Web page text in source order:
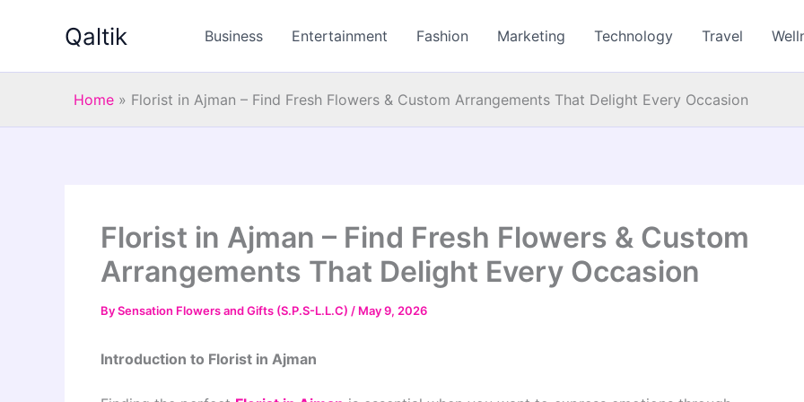
Qaltik Business Entertainment Fashion Marketing Technology Travel
Home » Florist in Ajman – Find Fresh Flowers & Custom Arrangements That Delight Every Occasion
Florist in Ajman – Find Fresh Flowers & Custom
Arrangements That Delight Every Occasion
BySensation Flowers and Gifts (S.P.S-L.L.C) / May 9, 2026
Introduction to Florist in Ajman